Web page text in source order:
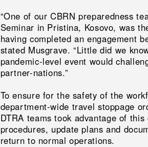
“One of our CBRN preparedness
Seminar in Pristina, Kosovo, was
having completed an engagement
stated Musgrave. “Little did we
pandemic-level event would
partner-nations.”
To ensure for the safety of the
department-wide travel stoppage
DTRA teams took advantage of
procedures, update plans and
return to normal operations.